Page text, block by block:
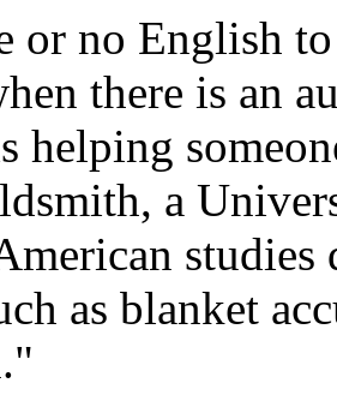
or no English
there is an
helping
a
studies
as blanket